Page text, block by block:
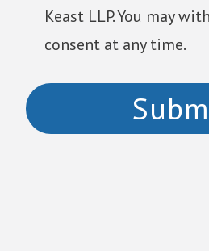
Keast LLP. You may
consent at any time.